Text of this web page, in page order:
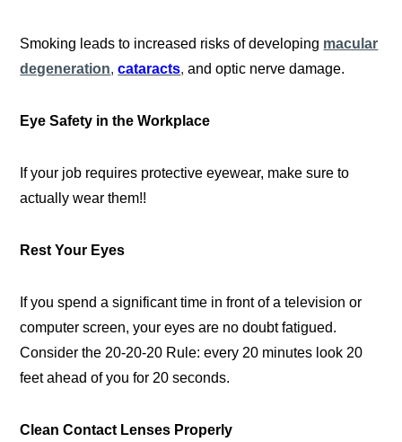
Smoking leads to increased risks of developing macular
degeneration,cataracts, and optic nerve damage.
Eye Safety in the Workplace
If your job requires protective eyewear, make sure to
actually wear them!!
Rest Your Eyes
If you spend a significant time in front of a television or
computer screen, your eyes are no doubt fatigued.
Consider the 20-20-20 Rule: every 20 minutes look 20
feet ahead of you for 20 seconds.
Clean Contact Lenses Properly